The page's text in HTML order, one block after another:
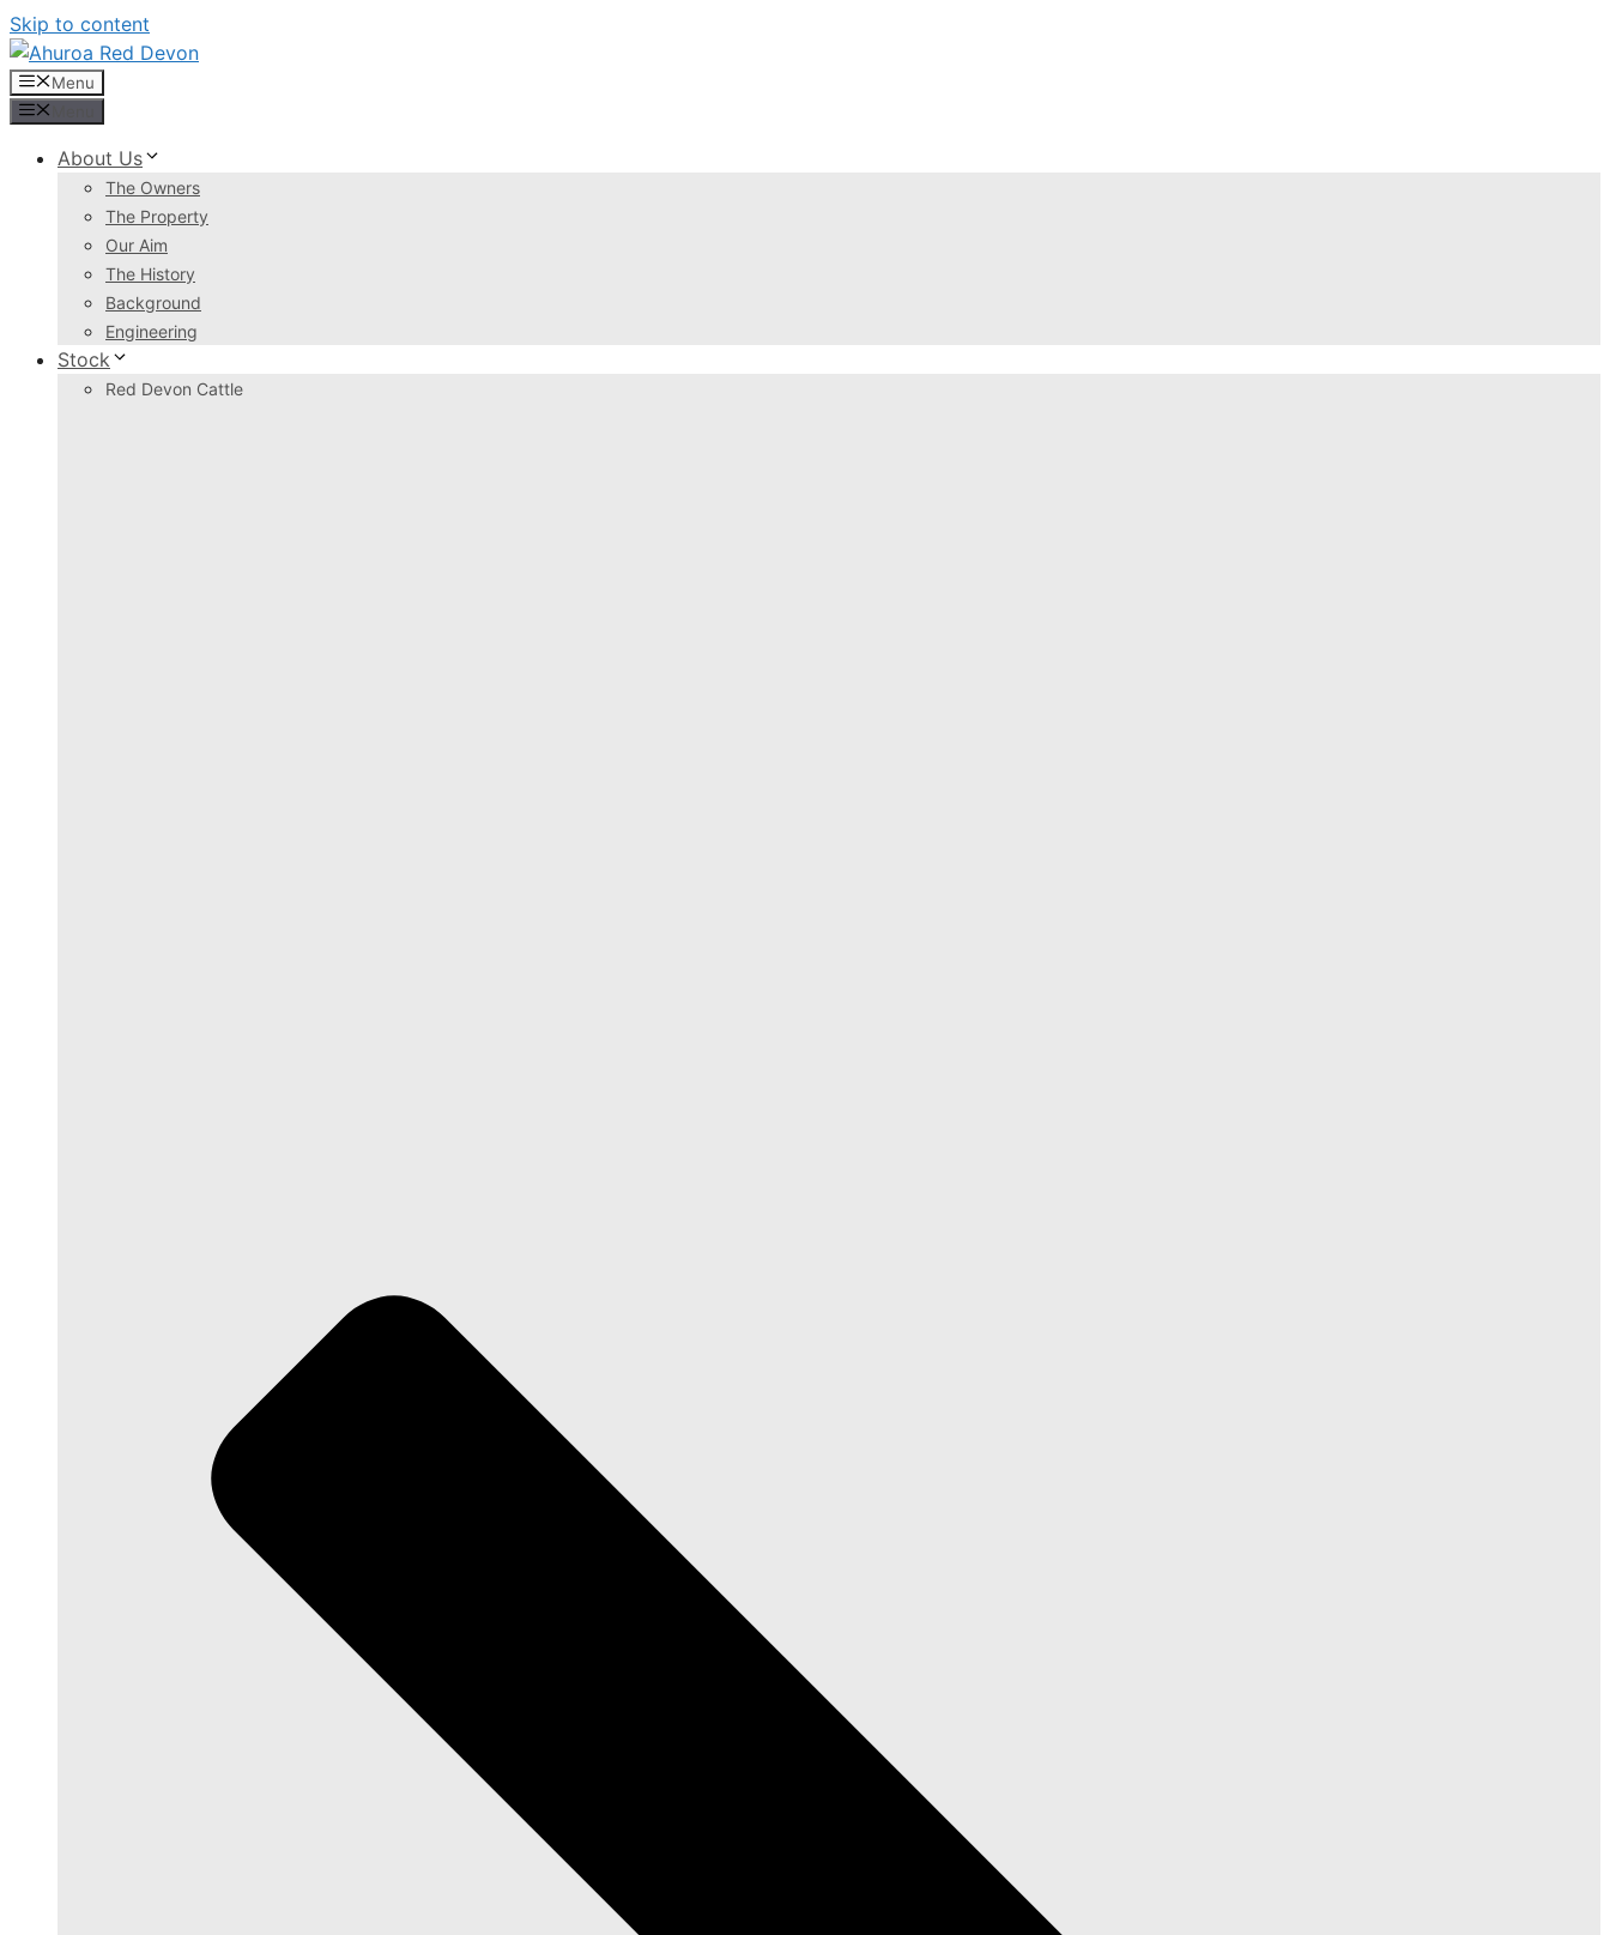
Skip to content
Menu
About Us
The Owners
The Property
Our Aim
The History
Background
Engineering
Stock
Red Devon Cattle